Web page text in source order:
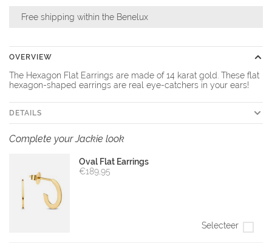
Free shipping within the Benelux
OVERVIEW
The Hexagon Flat Earrings are made of 14 karat gold. These flat
hexagon-shaped earrings are real eye-catchers in your ears!
DETAILS
Complete your Jackie look
Oval Flat Earrings
€189,95
Selecteer